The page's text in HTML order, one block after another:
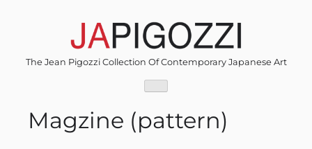
The Jean Pigozzi Collection Of Contemporary Japanese Art
Magzine (pattern)